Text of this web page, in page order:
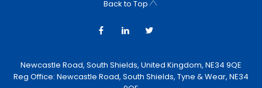
Back to Top
Newcastle Road, South Shields, United Kingdom, NE34 9QE
Reg Office: Newcastle Road, South Shields, Tyne & Wear, NE34